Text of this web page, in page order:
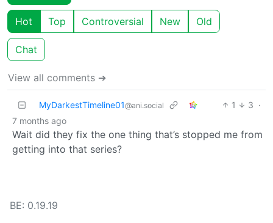
Hot Top Controversial New Old
Chat
View all comments ➔
MyDarkestTimeline01@ani.social 1 3 ·
7 months ago
Wait did they fix the one thing that’s stopped me from
getting into that series?
BE: 0.19.19